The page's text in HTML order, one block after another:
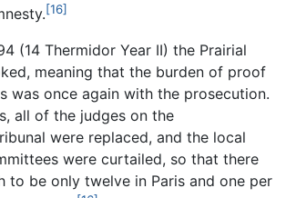
[16]
(14 Thermidor Year II) the Prairial
meaning that the burden of proof
was once again with the prosecution.
all of the judges on the
were replaced, and the local
were curtailed, so that there
to be only twelve in Paris and one per